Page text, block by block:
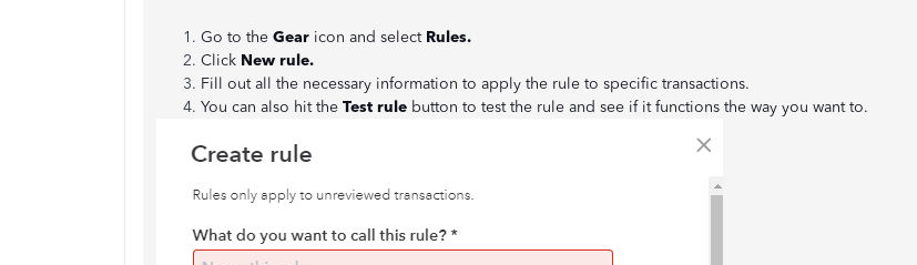
Go to the Gear icon and select Rules.
Click New rule.
Fill out all the necessary information to apply the rule to specific transactions.
You can also hit the Test rule button to test the rule and see if it functions the way you want to.